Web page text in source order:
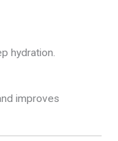
hydration.
improves